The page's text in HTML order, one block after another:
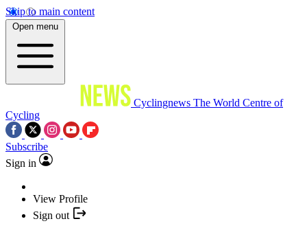
Skip to main content
Open menu
Cyclingnews The World Centre of
Cycling
Subscribe
Sign in
View Profile
Sign out